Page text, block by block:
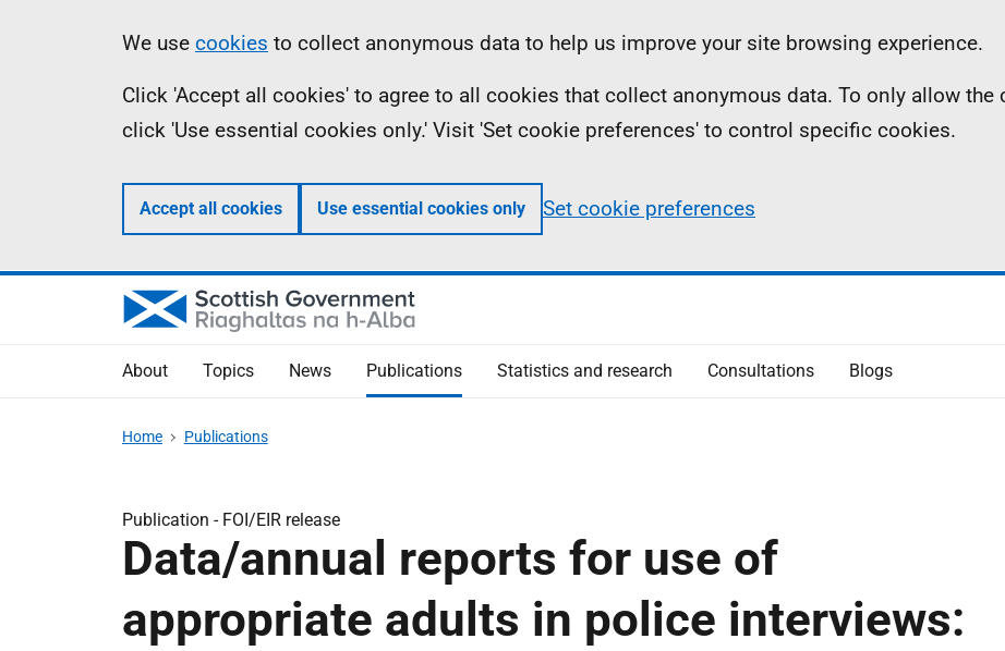
Information
We use cookies to collect anonymous data to help us improve your site browsing experience.
Click 'Accept all cookies' to agree to all cookies that collect anonymous data. To only allow the
click 'Use essential cookies only.' Visit 'Set cookie preferences' to control specific cookies.
Accept all cookies Use essential cookies only Set cookie preferences
About Topics News Publications Statistics and research Consultations Blogs
Home Publications
Publication - FOI/EIR release
Data/annual reports for use of
appropriate adults in police interviews: